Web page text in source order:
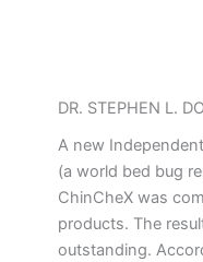
DR. STEPHEN L.
A new
(a world bed bug
ChinCheX was
products. The
outstanding.